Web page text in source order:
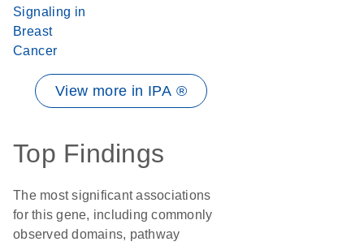
Signaling in
Breast
Cancer
View more in IPA ®
Top Findings
The most significant associations
for this gene, including commonly
observed domains, pathway